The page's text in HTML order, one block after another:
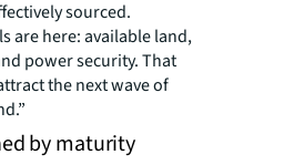
sourced.
are here: available land,
power security. That
the next wave of
by maturity